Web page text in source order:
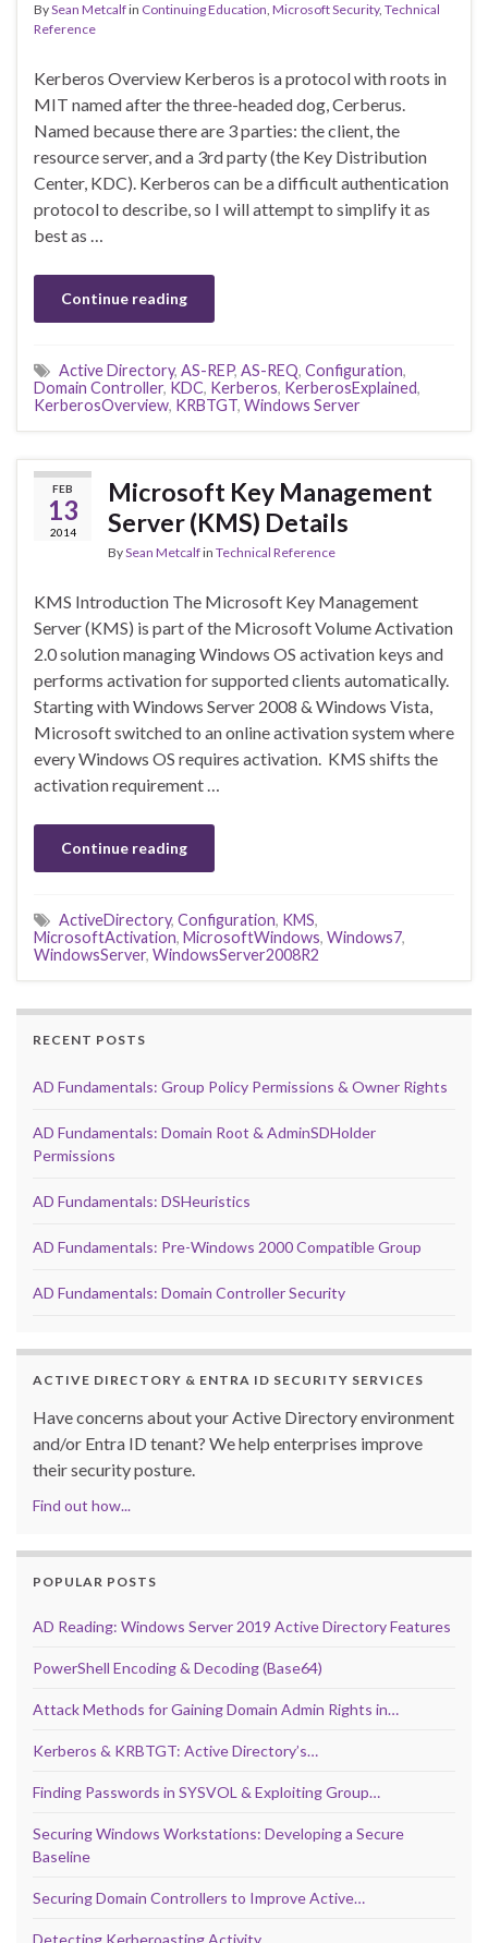
BySean Metcalfin Continuing Education, Microsoft Security, Technical
Reference
Kerberos Overview Kerberos is a protocol with roots in
MIT named after the three-headed dog, Cerberus.
Named because there are 3 parties: the client, the
resource server, and a 3rd party (the Key Distribution
Center, KDC). Kerberos can be a difficult authentication
protocol to describe, so I will attempt to simplify it as
best as …
Continue reading
Active Directory, AS-REP, AS-REQ, Configuration,
Domain Controller, KDC, Kerberos, KerberosExplained,
KerberosOverview, KRBTGT, Windows Server
FEB
13
2014
Microsoft Key Management
Server (KMS) Details
BySean Metcalfin Technical Reference
KMS Introduction The Microsoft Key Management
Server (KMS) is part of the Microsoft Volume Activation
2.0 solution managing Windows OS activation keys and
performs activation for supported clients automatically.
Starting with Windows Server 2008 & Windows Vista,
Microsoft switched to an online activation system where
every Windows OS requires activation. KMS shifts the
activation requirement …
Continue reading
ActiveDirectory, Configuration, KMS,
MicrosoftActivation, MicrosoftWindows, Windows7,
WindowsServer, WindowsServer2008R2
RECENT POSTS
AD Fundamentals: Group Policy Permissions & Owner Rights
AD Fundamentals: Domain Root & AdminSDHolder
Permissions
AD Fundamentals: DSHeuristics
AD Fundamentals: Pre-Windows 2000 Compatible Group
AD Fundamentals: Domain Controller Security
ACTIVE DIRECTORY & ENTRA ID SECURITY SERVICES
Have concerns about your Active Directory environment
and/or Entra ID tenant? We help enterprises improve
their security posture.
Find out how...
POPULAR POSTS
AD Reading: Windows Server 2019 Active Directory Features
PowerShell Encoding & Decoding (Base64)
Attack Methods for Gaining Domain Admin Rights in…
Kerberos & KRBTGT: Active Directory’s…
Finding Passwords in SYSVOL & Exploiting Group…
Securing Windows Workstations: Developing a Secure
Baseline
Securing Domain Controllers to Improve Active…